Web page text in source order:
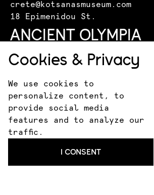
crete@kotsanasmuseum.com
18 Epimenidou St.
ANCIENT OLYMPIA
+30 693 183 1530
9 Praxitely Kondyli St.
KATAKOLO
+30 693 183 1530
infokotsanas@gmail.com
THESSALONIKI
Cookies & Privacy
We use cookies to
personalize content, to
provide social media
features and to analyze our
traffic.
I CONSENT